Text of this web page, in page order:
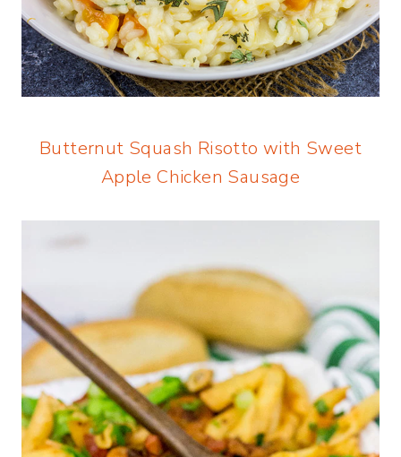
Butternut Squash Risotto with Sweet
Apple Chicken Sausage